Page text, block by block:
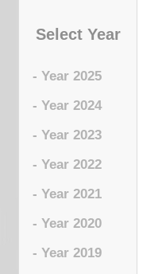
Select Year
- Year 2025
- Year 2024
- Year 2023
- Year 2022
- Year 2021
- Year 2020
- Year 2019